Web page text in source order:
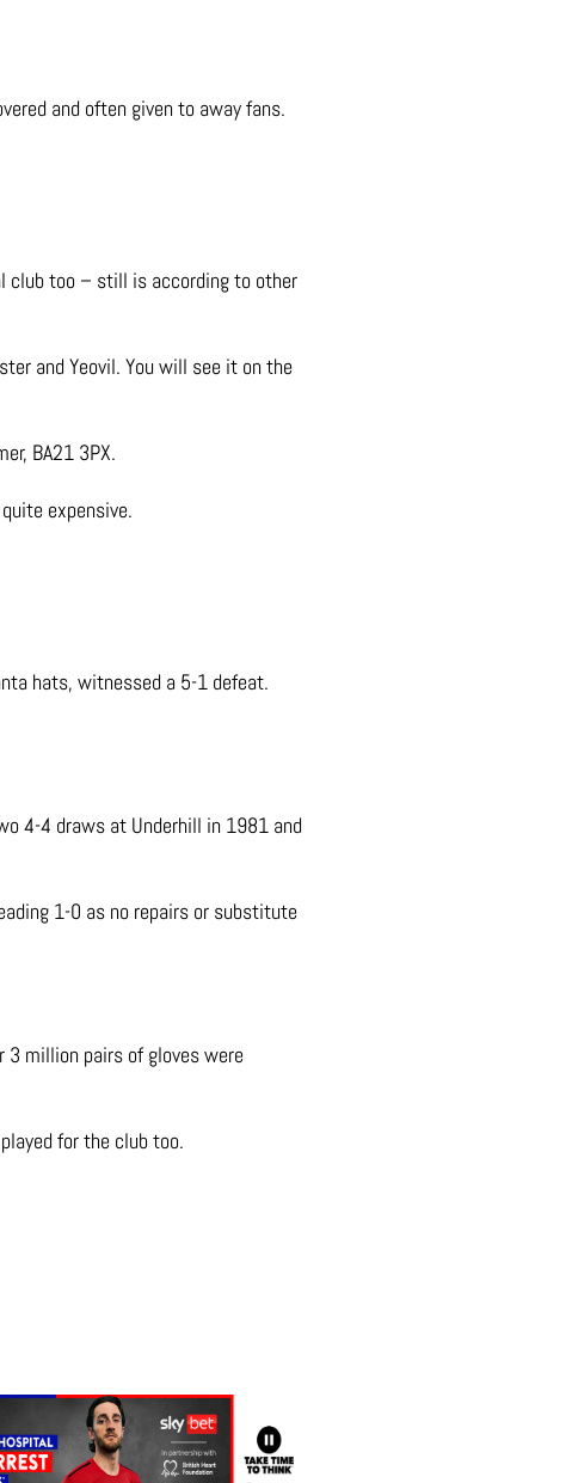
and often given to away fans.
club too – still is according to other
and Yeovil. You will see it on the
BA21 3PX.
expensive.
hats, witnessed a 5-1 defeat.
4-4 draws at Underhill in 1981 and
1-0 as no repairs or substitute
3 million pairs of gloves were
for the club too.